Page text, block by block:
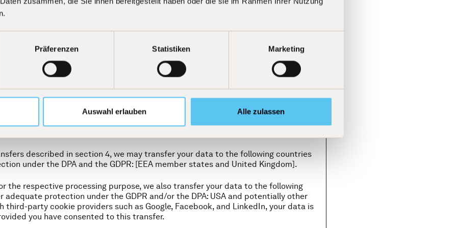
Präferenzen Statistiken Marketing
Auswahl erlauben Alle zulassen
the following recipients or categories of recipients may receive your personal data:
cookies we use on our website. For a detailed overview, please refer to Part II,
accountants, and other professional advisors,
partners, insofar as this arises from the contracts we have concluded
advisors in connection with mergers, acquisitions, or other business transactions in
tax authorities and courts (in Germany, Switzerland, and other countries), if
described in section 4, we may transfer your data to the following countries
under the DPA and the GDPR: [EEA member states and United Kingdom].
the respective processing purpose, we also transfer your data to the following
protection under the GDPR and/or the DPA: USA and potentially other
third-party cookie providers such as Google, Facebook, and LinkedIn, your data is
you have consented to this transfer.